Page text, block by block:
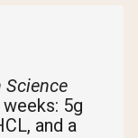
5g
and a